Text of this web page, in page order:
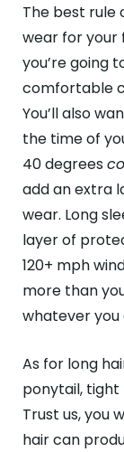
The best rule
wear for your
you’re going
comfortable
You’ll also
the time of
40 degrees
add an extra
wear. Long
layer of
120+ mph
more than
whatever you
As for long
ponytail, tight
Trust us, you
hair can